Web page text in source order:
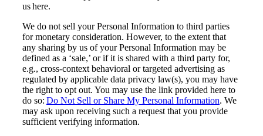
us here.
We do not sell your Personal Information to third parties
for monetary consideration. However, to the extent that
any sharing by us of your Personal Information may be
defined as a ‘sale,’ or if it is shared with a third party for,
e.g., cross-context behavioral or targeted advertising as
regulated by applicable data privacy law(s), you may have
the right to opt out. You may use the link provided here to
do so: Do Not Sell or Share My Personal Information. We
may ask upon receiving such a request that you provide
sufficient verifying information.